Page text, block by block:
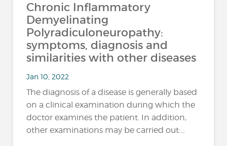
Chronic Inflammatory
Demyelinating
Polyradiculoneuropathy:
symptoms, diagnosis and
similarities with other diseases
Jan 10, 2022
The diagnosis of a disease is generally based
on a clinical examination during which the
doctor examines the patient. In addition,
other examinations may be carried out:…